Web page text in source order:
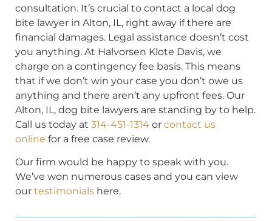
consultation. It’s crucial to contact a local dog
bite lawyer in Alton, IL, right away if there are
financial damages. Legal assistance doesn’t cost
you anything. At Halvorsen Klote Davis, we
charge on a contingency fee basis. This means
that if we don’t win your case you don’t owe us
anything and there aren’t any upfront fees. Our
Alton, IL, dog bite lawyers are standing by to help.
Call us today at 314-451-1314 or contact us
online for a free case review.
Our firm would be happy to speak with you.
We’ve won numerous cases and you can view
our testimonials here.